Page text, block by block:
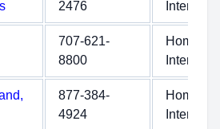
2476 Internet
707-621-
8800
Home
Internet
877-384-
4924
Home
Internet